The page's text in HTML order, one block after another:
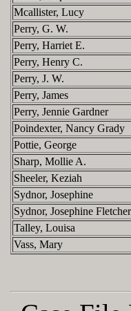
Mcallister, Lucy
Perry, G. W.
Perry, Harriet E.
Perry, Henry C.
Perry, J. W.
Perry, James
Perry, Jennie Gardner
Poindexter, Nancy Grady
Pottie, George
Sharp, Mollie A.
Sheeler, Keziah
Sydnor, Josephine
Sydnor, Josephine Fletcher
Talley, Louisa
Vass, Mary